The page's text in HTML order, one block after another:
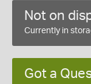
Not on
Currently in
Got a